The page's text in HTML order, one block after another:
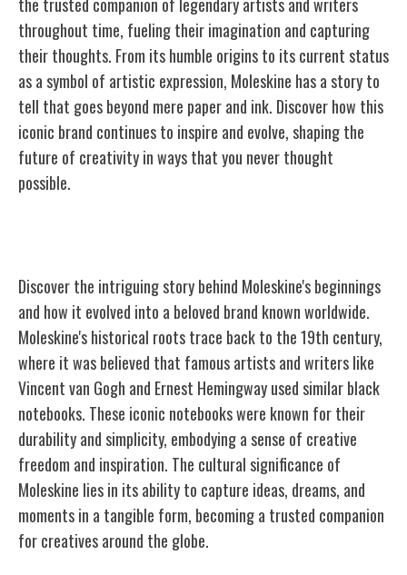
throughout time, fueling their imagination and capturing
their thoughts. From its humble origins to its current status
as a symbol of artistic expression, Moleskine has a story to
tell that goes beyond mere paper and ink. Discover how this
iconic brand continues to inspire and evolve, shaping the
future of creativity in ways that you never thought
possible.
Discover the intriguing story behind Moleskine's beginnings
and how it evolved into a beloved brand known worldwide.
Moleskine's historical roots trace back to the 19th century,
where it was believed that famous artists and writers like
Vincent van Gogh and Ernest Hemingway used similar black
notebooks. These iconic notebooks were known for their
durability and simplicity, embodying a sense of creative
freedom and inspiration. The cultural significance of
Moleskine lies in its ability to capture ideas, dreams, and
moments in a tangible form, becoming a trusted companion
for creatives around the globe.